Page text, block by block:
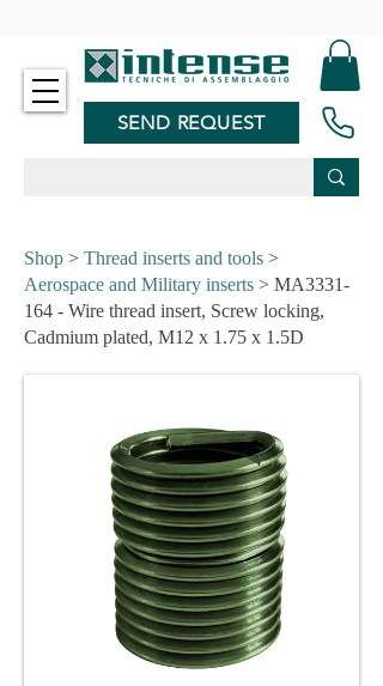
SEND REQUEST
Shop > Thread inserts and tools >
Aerospace and Military inserts > MA3331-
164 - Wire thread insert, Screw locking,
Cadmium plated, M12 x 1.75 x 1.5D